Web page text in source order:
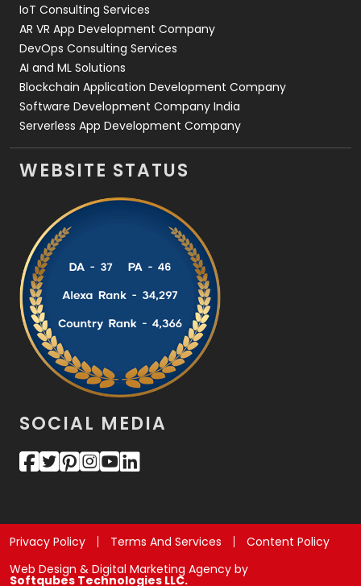
IoT Consulting Services
AR VR App Development Company
DevOps Consulting Services
AI and ML Solutions
Blockchain Application Development Company
Software Development Company India
Serverless App Development Company
WEBSITE STATUS
SOCIAL MEDIA
Privacy Policy Terms And Services
Content Policy
Web Design & Digital Marketing Agency by
Softqubes Technologies LLC.